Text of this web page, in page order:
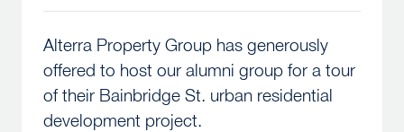
Alterra Property Group has generously
offered to host our alumni group for a tour
of their Bainbridge St. urban residential
development project.